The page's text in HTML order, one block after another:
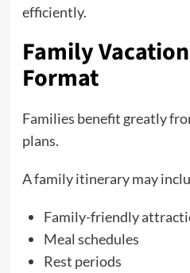
efficiently.
Family
Format
Families benefit greatly
plans.
A family itinerary may
Family-friendly
Meal schedules
Rest periods